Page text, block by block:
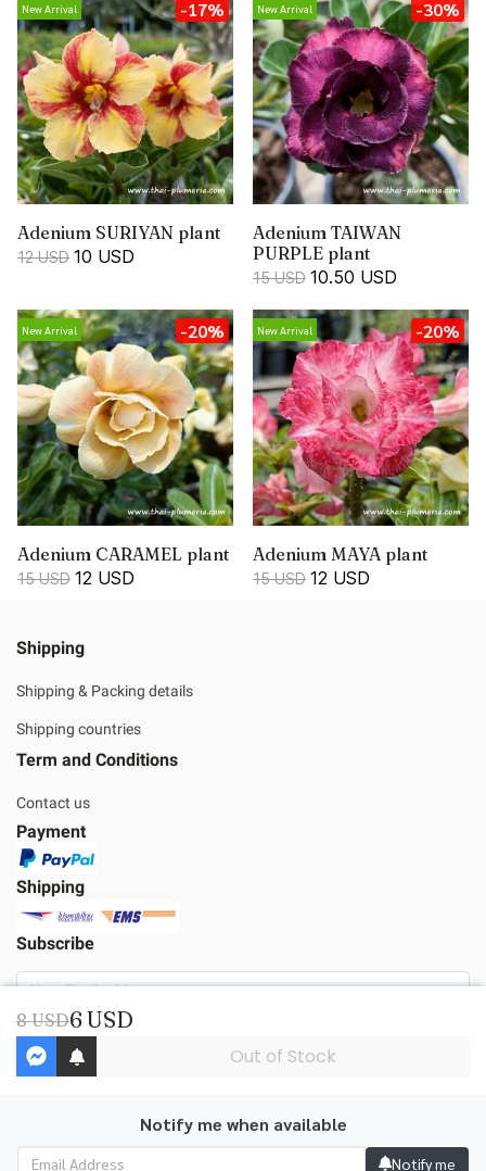
New Arrival -17%
Adenium SURIYAN plant
12 USD 10 USD
New Arrival -30%
Adenium TAIWAN
PURPLE plant
15 USD 10.50 USD
New Arrival -20%
Adenium CARAMEL plant
15 USD 12 USD
New Arrival -20%
Adenium MAYA plant
15 USD 12 USD
8 USD6 USD
Out of Stock
Notify me when available
Notify me
Shipping
Shipping & Packing details
Shipping countries
Term and Conditions
Contact us
Payment
Shipping
Subscribe
Subscribe
Copyright | All Rights Reserved | Powered by MWE